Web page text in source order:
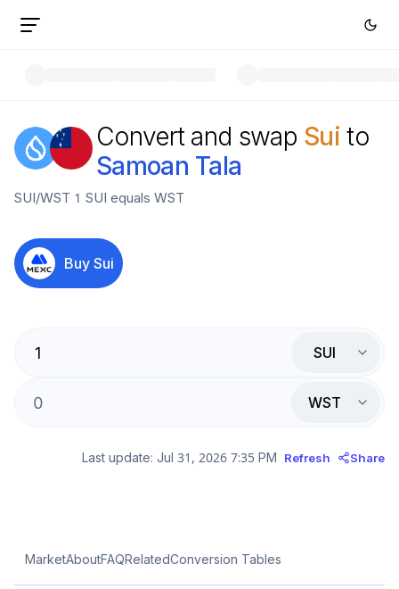
Convert and swap Sui to
Samoan Tala
SUI/WST 1 SUI equals WST
Buy Sui
SUI
WST
Last update: Jul 31, 2026 7:35 PM Refresh Share
MarketAboutFAQRelatedConversion Tables